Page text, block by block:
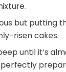
but putting
risen cakes.
until it’s